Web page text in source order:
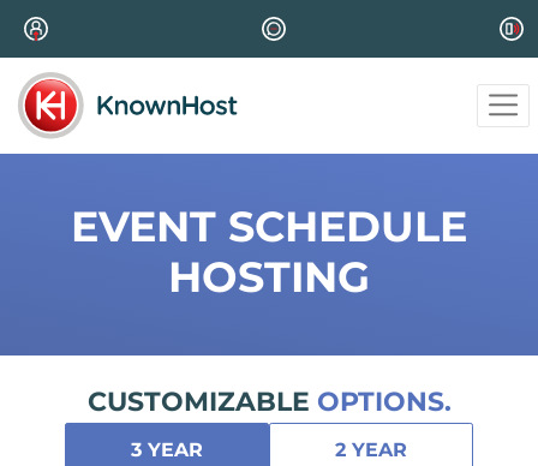
EVENT SCHEDULE
HOSTING
CUSTOMIZABLE OPTIONS.
3 YEAR 2 YEAR